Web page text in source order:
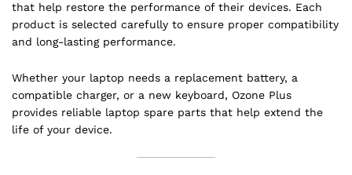
that help restore the performance of their devices. Each
product is selected carefully to ensure proper compatibility
and long-lasting performance.
Whether your laptop needs a replacement battery, a
compatible charger, or a new keyboard, Ozone Plus
provides reliable laptop spare parts that help extend the
life of your device.